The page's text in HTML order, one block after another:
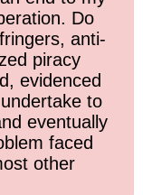
Do
anti-
piracy
evidenced
to
eventually
faced
other